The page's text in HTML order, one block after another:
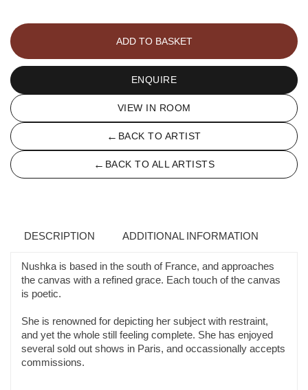
REVE
DANS
LE
RÊVE
quantity
ADD TO BASKET
ENQUIRE
VIEW IN ROOM
← BACK TO ARTIST
← BACK TO ALL ARTISTS
DESCRIPTION ADDITIONAL INFORMATION
Nushka is based in the south of France, and approaches
the canvas with a refined grace. Each touch of the canvas
is poetic.
She is renowned for depicting her subject with restraint,
and yet the whole still feeling complete. She has enjoyed
several sold out shows in Paris, and occassionally accepts
commissions.